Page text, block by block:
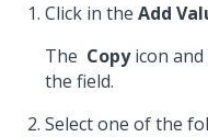
Click in the Add
The Copyicon and
the field.
Select one of the